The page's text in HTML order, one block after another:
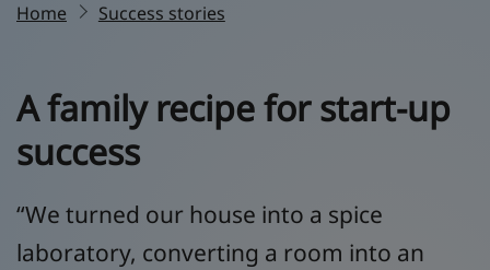
Home Success stories
A family recipe for start-up
success
“We turned our house into a spice
laboratory, converting a room into an